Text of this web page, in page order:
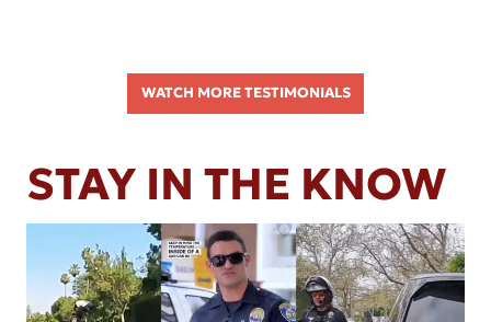
WATCH MORE TESTIMONIALS
STAY IN THE KNOW